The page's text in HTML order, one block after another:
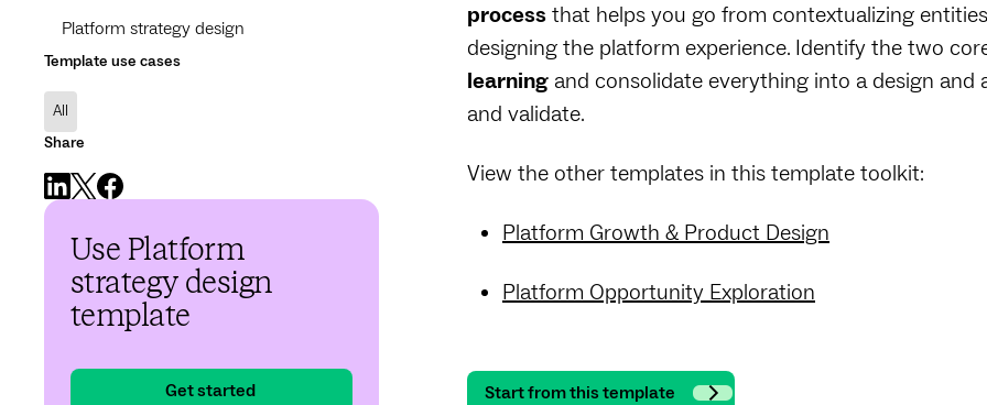
Platform strategy design
Template use cases
All
Share
Use Platform
strategy design
template
Get started
processthat helps you go from contextualizing
designing the platform experience. Identify the two
learning and consolidate everything into a design
and validate.
View the other templates in this template toolkit:
Platform Growth & Product Design
Platform Opportunity Exploration
Start from this template